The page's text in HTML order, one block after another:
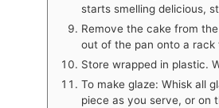
starts smelling delicious,
Remove the cake from
out of the pan onto a rack
Store wrapped in plastic.
To make glaze: Whisk all
piece as you serve, or on